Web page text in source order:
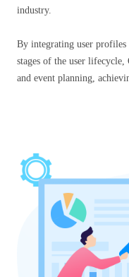
industry.
By integrating user profiles
stages of the user lifecycle,
and event planning,